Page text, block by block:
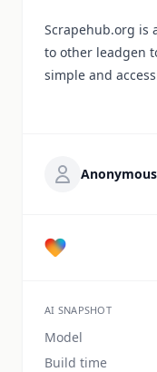
Scrapehub.org is
to other leadgen
simple and
AI SNAPSHOT
Model
Build time